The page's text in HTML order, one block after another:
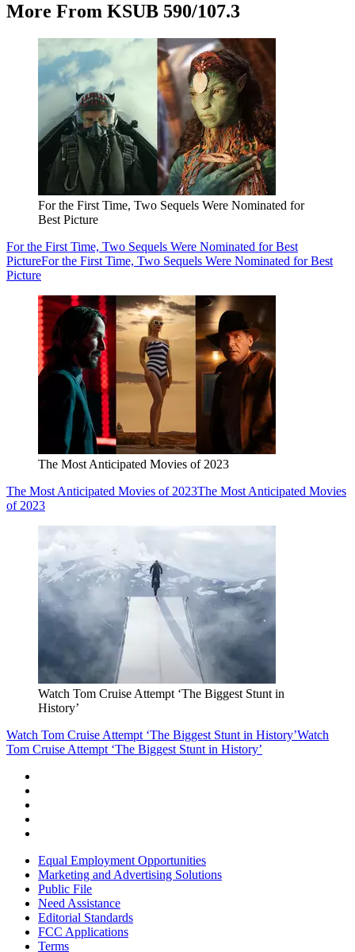
More From KSUB 590/107.3
For the First Time, Two Sequels Were Nominated for
Best Picture
For the First Time, Two Sequels Were Nominated for Best
PictureFor the First Time, Two Sequels Were Nominated for Best
Picture
The Most Anticipated Movies of 2023
The Most Anticipated Movies of 2023The Most Anticipated Movies
of 2023
Watch Tom Cruise Attempt ‘The Biggest Stunt in
History’
Watch Tom Cruise Attempt ‘The Biggest Stunt in History’Watch
Tom Cruise Attempt ‘The Biggest Stunt in History’
Equal Employment Opportunities
Marketing and Advertising Solutions
Public File
Need Assistance
Editorial Standards
FCC Applications
Terms